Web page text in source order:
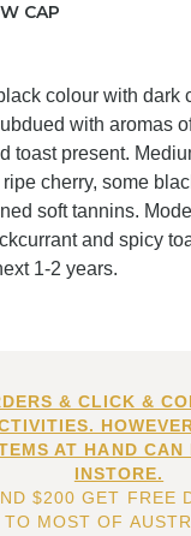
CAP
colour with dark
with aromas
toast present.
cherry, some
soft tannins.
and spicy
1-2 years.
& CLICK &
AT HAND CAN
INSTORE.
$200 GET FREE
TO MOST OF